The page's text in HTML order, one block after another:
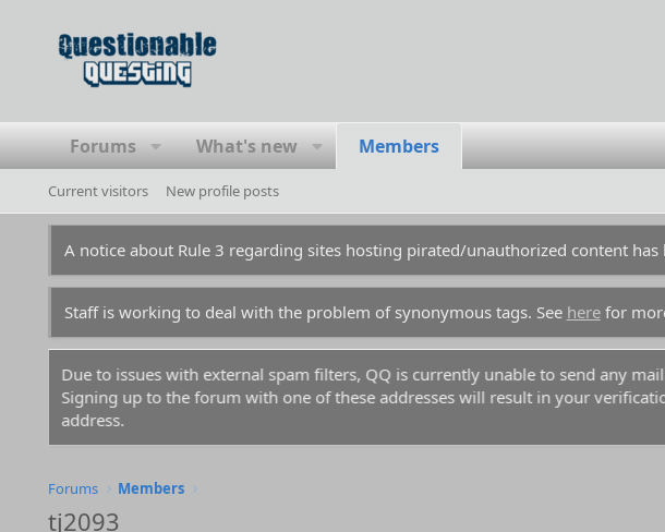
Forums What's new Members
Current visitors New profile posts
A notice about Rule 3 regarding sites hosting pirated/unauthorized content has
Staff is working to deal with the problem of synonymous tags. See herefor
Due to issues with external spam filters, QQ is currently unable to send any
Signing up to the forum with one of these addresses will result in your
address.
Forums Members
tj2093